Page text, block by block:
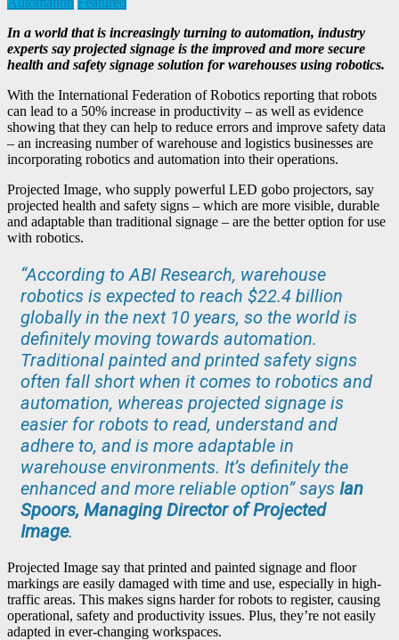
In a world that is increasingly turning to automation, industry
experts say projected signage is the improved and more secure
health and safety signage solution for warehouses using robotics.
With the International Federation of Robotics reporting that robots
can lead to a 50% increase in productivity – as well as evidence
showing that they can help to reduce errors and improve safety data
– an increasing number of warehouse and logistics businesses are
incorporating robotics and automation into their operations.
Projected Image, who supply powerful LED gobo projectors, say
projected health and safety signs – which are more visible, durable
and adaptable than traditional signage – are the better option for use
with robotics.
“According to ABI Research, warehouse
robotics is expected to reach $22.4 billion
globally in the next 10 years, so the world is
definitely moving towards automation.
Traditional painted and printed safety signs
often fall short when it comes to robotics and
automation, whereas projected signage is
easier for robots to read, understand and
adhere to, and is more adaptable in
warehouse environments. It’s definitely the
enhanced and more reliable option” says Ian
Spoors, Managing Director of Projected
Image.
Projected Image say that printed and painted signage and floor
markings are easily damaged with time and use, especially in high-
traffic areas. This makes signs harder for robots to register, causing
operational, safety and productivity issues. Plus, they’re not easily
adapted in ever-changing workspaces.